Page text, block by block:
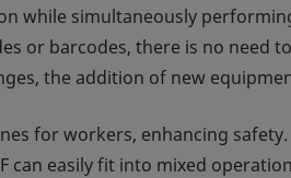
while simultaneously
or barcodes, there is no
the addition of new
for workers, enhancing
can easily fit into mixed